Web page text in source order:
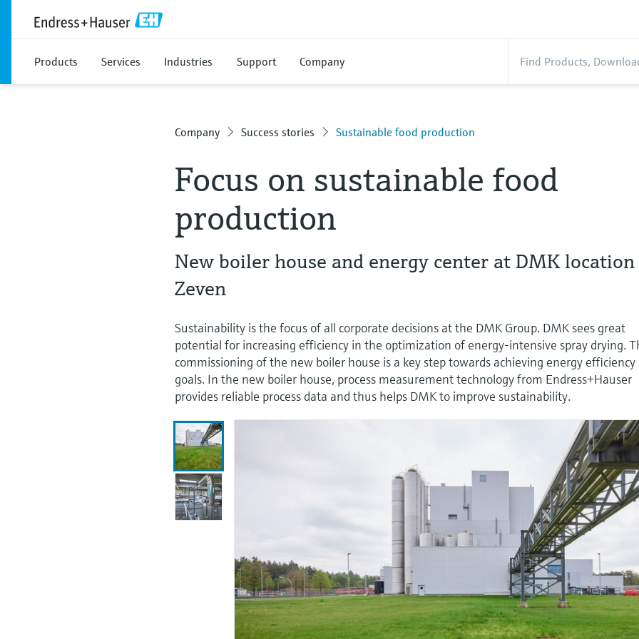
Products Services Industries Support Company
Company Success stories Sustainable food production
Focus on sustainable food
production
New boiler house and energy center at DMK location
Zeven
Sustainability is the focus of all corporate decisions at the DMK Group. DMK sees great
potential for increasing efficiency in the optimization of energy-intensive spray drying.
commissioning of the new boiler house is a key step towards achieving energy efficiency
goals. In the new boiler house, process measurement technology from Endress+Hauser
provides reliable process data and thus helps DMK to improve sustainability.